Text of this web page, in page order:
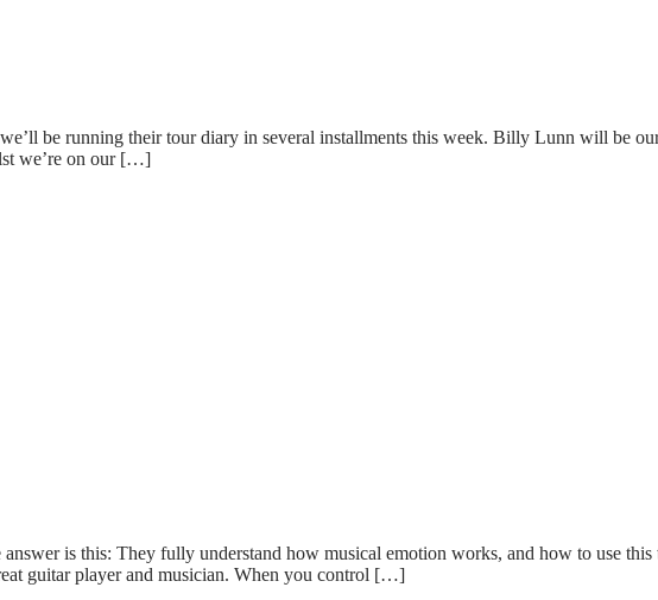
be running their tour diary in several installments this week. Billy Lunn will be
we’re on our […]
is this: They fully understand how musical emotion works, and how to use
guitar player and musician. When you control […]